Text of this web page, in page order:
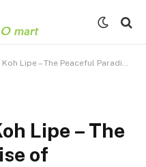
– The Peaceful Paradise of Thailand
Lipe – The
of